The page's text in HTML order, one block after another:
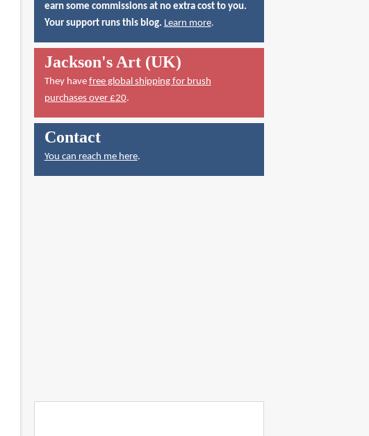
earn some commissions at no extra cost to you.
Your support runs this blog. Learn more.
Jackson's Art (UK)
They have free global shipping for brush
purchases over £20.
Contact
You can reach me here.